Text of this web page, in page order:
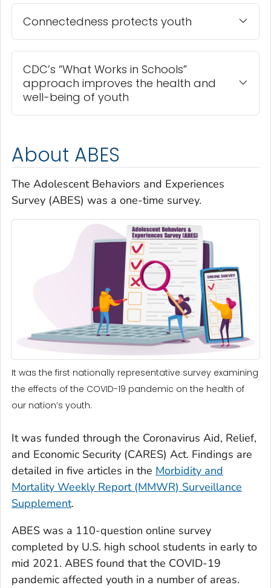
Connectedness protects youth
CDC’s “What Works in Schools”
approach improves the health and
well-being of youth
About ABES
The Adolescent Behaviors and Experiences
Survey (ABES) was a one-time survey.
It was the first nationally representative survey examining
the effects of the COVID-19 pandemic on the health of
our nation’s youth.
It was funded through the Coronavirus Aid, Relief,
and Economic Security (CARES) Act. Findings are
detailed in five articles in the Morbidity and
Mortality Weekly Report (MMWR) Surveillance
Supplement.
ABES was a 110-question online survey
completed by U.S. high school students in early to
mid 2021. ABES found that the COVID-19
pandemic affected youth in a number of areas.